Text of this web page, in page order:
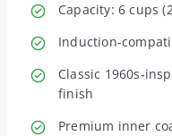
Capacity: 6 cups
Induction-
Classic 1960s-
finish
Premium inner